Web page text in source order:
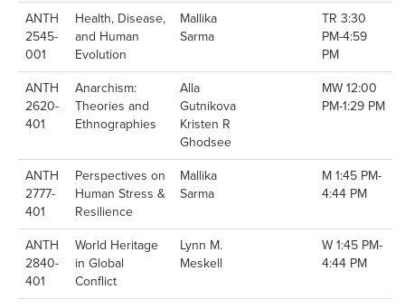
ANTH
2545-
001
Health, Disease,
and Human
Evolution
Mallika
Sarma
TR 3:30
PM-4:59
PM
ANTH
2620-
401
Anarchism:
Theories and
Ethnographies
Alla
Gutnikova
Kristen R
Ghodsee
MW 12:00
PM-1:29 PM
ANTH
2777-
401
Perspectives on
Human Stress &
Resilience
Mallika
Sarma
M 1:45 PM-
4:44 PM
ANTH
2840-
401
World Heritage
in Global
Conflict
Lynn M.
Meskell
W 1:45 PM-
4:44 PM